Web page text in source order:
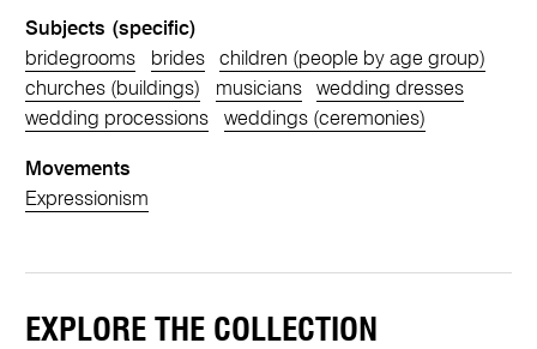
Subjects (specific)
bridegrooms
brides
children (people by age group)
churches (buildings)
musicians
wedding dresses
wedding processions
weddings (ceremonies)
Movements
Expressionism
EXPLORE THE COLLECTION